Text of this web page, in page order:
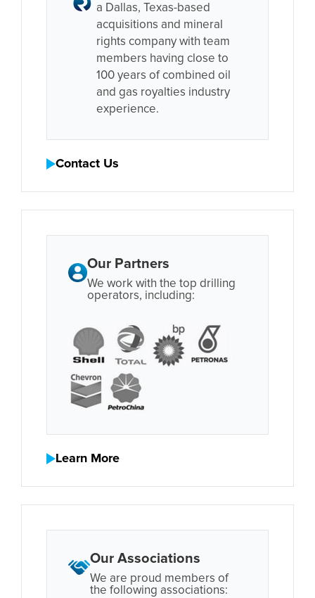
a Dallas, Texas-based
acquisitions and mineral
rights company with team
members having close to
100 years of combined oil
and gas royalties industry
experience.
Contact Us
Our Partners
We work with the top drilling
operators, including:
Learn More
Our Associations
We are proud members of
the following associations: